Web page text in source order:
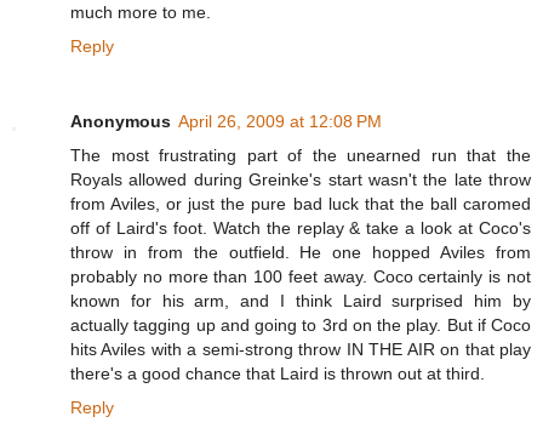
much more to me.
Reply
Anonymous April 26, 2009 at 12:08 PM
The most frustrating part of the unearned run that the
Royals allowed during Greinke's start wasn't the late throw
from Aviles, or just the pure bad luck that the ball caromed
off of Laird's foot. Watch the replay & take a look at Coco's
throw in from the outfield. He one hopped Aviles from
probably no more than 100 feet away. Coco certainly is not
known for his arm, and I think Laird surprised him by
actually tagging up and going to 3rd on the play. But if Coco
hits Aviles with a semi-strong throw IN THE AIR on that play
there's a good chance that Laird is thrown out at third.
Reply